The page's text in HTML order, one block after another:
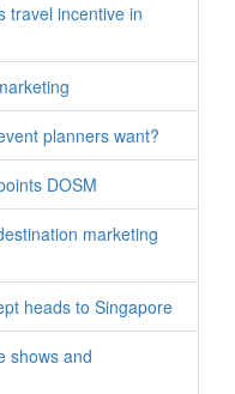
travel incentive in
planners want?
DOSM
marketing
heads to Singapore
shows and